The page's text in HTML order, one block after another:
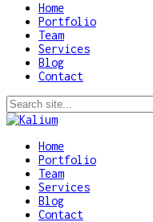
Home
Portfolio
Team
Services
Blog
Contact
Home
Portfolio
Team
Services
Blog
Contact